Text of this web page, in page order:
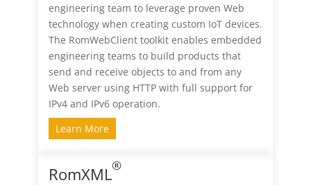
engineering team to leverage proven Web
technology when creating custom IoT devices.
The RomWebClient toolkit enables embedded
engineering teams to build products that
send and receive objects to and from any
Web server using HTTP with full support for
IPv4 and IPv6 operation.
Learn More
RomXML®